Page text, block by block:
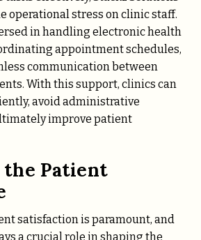
operational stress on clinic staff.
in handling electronic health
appointment schedules,
communication between
With this support, clinics can
avoid administrative
improve patient
Patient
satisfaction is paramount, and
a crucial role in shaping the